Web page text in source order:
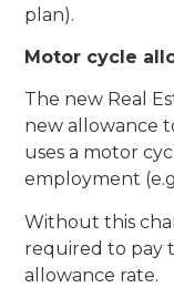
plan).
Motor cycle
The new Real
new allowance
uses a motor
employment
Without this
required to pay
allowance rate.